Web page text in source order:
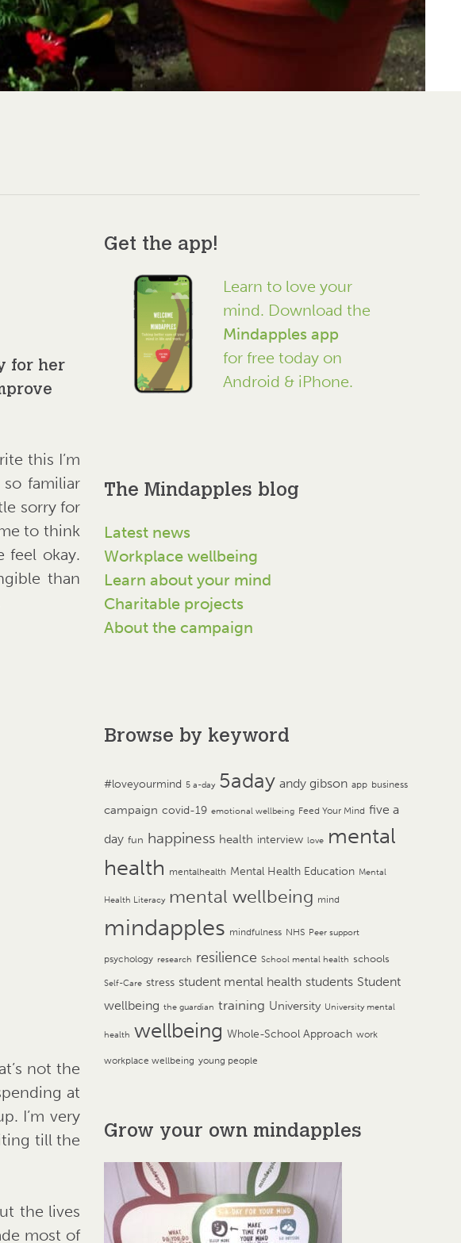
for her
this I’m
familiar
sorry for
to think
feel okay.
than
not the
at
I’m very
till the
the lives
most of
Get the app!
Learn to love your
mind. Download the
Mindapples app
for free today on
Android & iPhone.
The Mindapples blog
Latest news
Workplace wellbeing
Learn about your mind
Charitable projects
About the campaign
Browse by keyword
#loveyourmind 5 a-day 5aday andy gibson app business
campaign covid-19 emotional wellbeing Feed Your Mind five a
day fun happiness health interview love mental
health mentalhealth Mental Health Education Mental
Health Literacy mental wellbeing mind
mindapples mindfulness NHS Peer support
psychology research resilience School mental health schools
Self-Care stress student mental health students Student
wellbeing the guardian training University University mental
health wellbeing Whole-School Approach work
workplace wellbeing young people
Grow your own mindapples